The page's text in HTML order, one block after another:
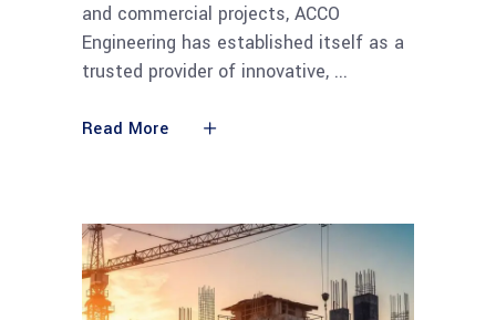
and commercial projects, ACCO
Engineering has established itself as a
trusted provider of innovative,
Read More